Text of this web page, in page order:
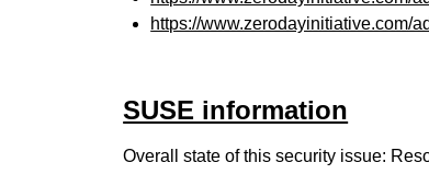
https://www.zerodayinitiative.com/
SUSE information
Overall state of this security issue: